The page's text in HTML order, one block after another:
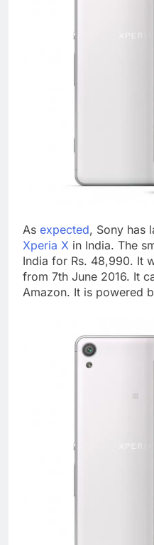
As expected, Sony has
Xperia X in India. The
India for Rs. 48,990. It
from 7th June 2016. It
Amazon. It is powered